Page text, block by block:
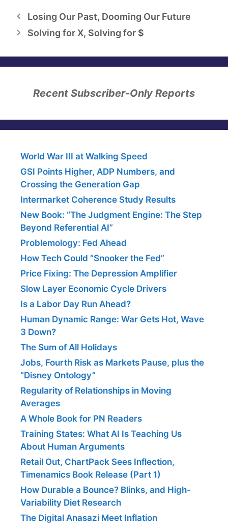
Losing Our Past, Dooming Our Future
Solving for X, Solving for $
Recent Subscriber-Only Reports
World War III at Walking Speed
GSI Points Higher, ADP Numbers, and
Crossing the Generation Gap
Intermarket Coherence Study Results
New Book: “The Judgment Engine: The Step
Beyond Referential AI”
Problemology: Fed Ahead
How Tech Could “Snooker the Fed”
Price Fixing: The Depression Amplifier
Slow Layer Economic Cycle Drivers
Is a Labor Day Run Ahead?
Human Dynamic Range: War Gets Hot, Wave
3 Down?
The Sum of All Holidays
Jobs, Fourth Risk as Markets Pause, plus the
“Disney Ontology”
Regularity of Relationships in Moving
Averages
A Whole Book for PN Readers
Training States: What AI Is Teaching Us
About Human Arguments
Retail Out, ChartPack Sees Inflection,
Timenamics Book Release (Part 1)
How Durable a Bounce? Blinks, and High-
Variability Diet Research
The Digital Anasazi Meet Inflation